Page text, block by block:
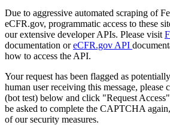
Due to aggressive automated scraping of
eCFR.gov, programmatic access to these
our extensive developer APIs. Please visit
documentation oreCFR.gov API
how to access the API.
Your request has been flagged as
human user receiving this message,
(bot test) below and click "Request
be asked to complete the CAPTCHA
of our security measures.